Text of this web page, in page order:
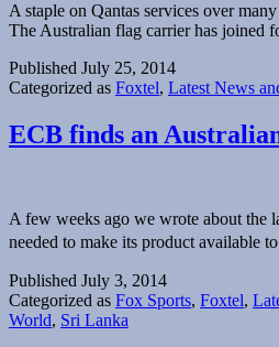
A staple on Qantas services over
The Australian flag carrier has
Published July 25, 2014
Categorized as Foxtel, Latest News
ECB finds an
A few weeks ago we wrote about the
needed to make its product available
Published July 3, 2014
Categorized as Fox Sports, Foxtel,
World, Sri Lanka